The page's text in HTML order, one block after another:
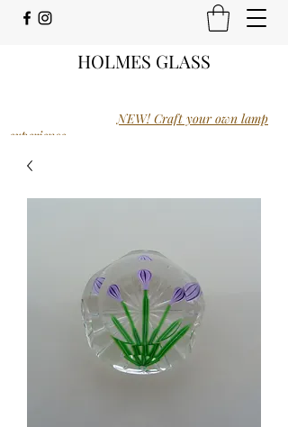
HOLMES GLASS
NEW! Craft your own lamp
experience.